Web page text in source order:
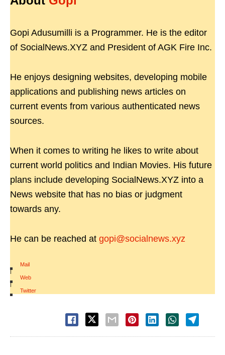
Gopi Adusumilli is a Programmer. He is the editor
of SocialNews.XYZ and President of AGK Fire Inc.
He enjoys designing websites, developing mobile
applications and publishing news articles on
current events from various authenticated news
sources.
When it comes to writing he likes to write about
current world politics and Indian Movies. His future
plans include developing SocialNews.XYZ into a
News website that has no bias or judgment
towards any.
He can be reached at gopi@socialnews.xyz
Mail
|
Web
|
Twitter